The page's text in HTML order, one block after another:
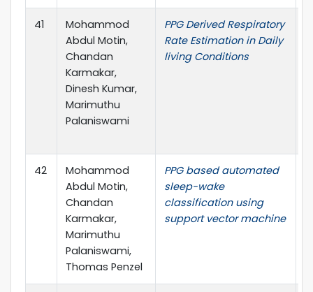
41
Mohammod
Abdul Motin,
Chandan
Karmakar,
Dinesh Kumar,
Marimuthu
Palaniswami
PPG Derived Respiratory
Rate Estimation in Daily
living Conditions
42
Mohammod
Abdul Motin,
Chandan
Karmakar,
Marimuthu
Palaniswami,
Thomas Penzel
PPG based automated
sleep-wake
classification using
support vector machine